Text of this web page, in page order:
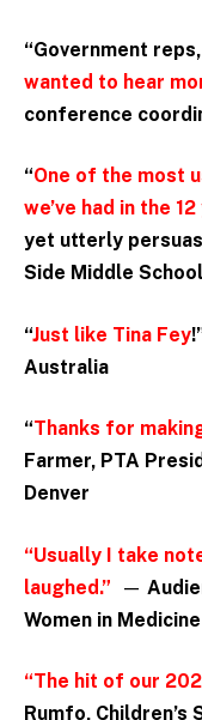
“Government
wanted to hear
conference
“One of the most
we’ve had in the
yet utterly
Side Middle
“Just like Tina Fey
Australia
“Thanks for
Farmer, PTA
Denver
“Usually I take
laughed.”
—
Women in
“The hit of our
Rumfo, Children’s